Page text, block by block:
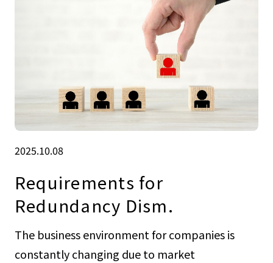
2025.10.08
Requirements for
Redundancy Dism.
The business environment for companies is
constantly changing due to market